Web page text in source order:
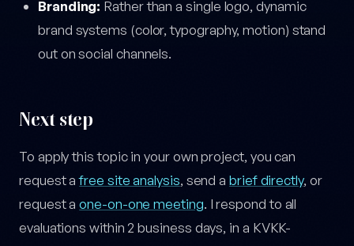
Branding: Rather than a single logo, dynamic
brand systems (color, typography, motion) stand
out on social channels.
Next step
To apply this topic in your own project, you can
request afree site analysis, send abrief directly, or
request aone-on-one meeting. I respond to all
evaluations within 2 business days, in a KVKK-